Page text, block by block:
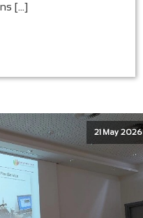
[…]
21 May 2026